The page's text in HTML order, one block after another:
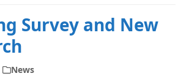
Survey and New
News